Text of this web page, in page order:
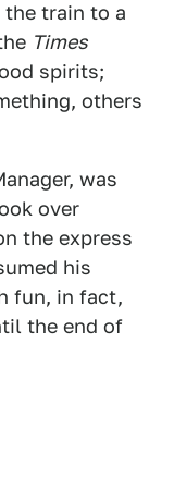
train to a
Times
spirits;
others
was
over
the express
his
fun, in fact,
the end of